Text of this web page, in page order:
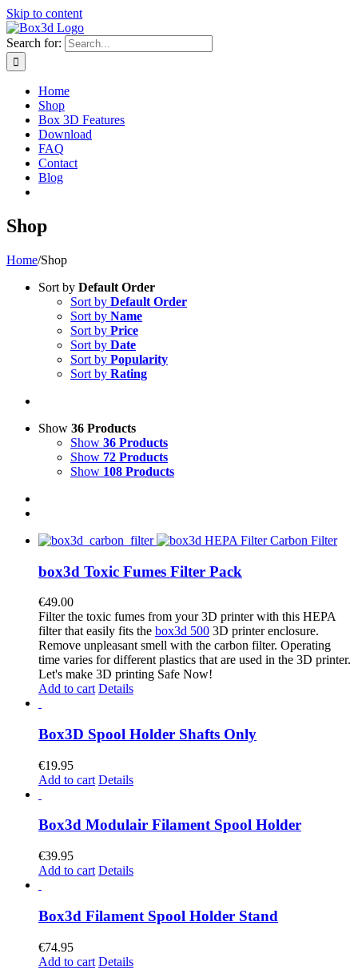
Skip to content
Search for:
Home
Shop
Box 3D Features
Download
FAQ
Contact
Blog
Shop
Home/Shop
Sort by Default Order
Sort by Default Order
Sort by Name
Sort by Price
Sort by Date
Sort by Popularity
Sort by Rating
Show 36 Products
Show 36 Products
Show 72 Products
Show 108 Products
box3d Toxic Fumes Filter Pack
€49.00
Filter the toxic fumes from your 3D printer with this HEPA
filter that easily fits the box3d 500 3D printer enclosure.
Remove unpleasant smell with the carbon filter. Operating
time varies for different plastics that are used in the 3D printer.
Let's make 3D printing Safe Now!
Add to cart Details
Box3D Spool Holder Shafts Only
€19.95
Add to cart Details
Box3d Modulair Filament Spool Holder
€39.95
Add to cart Details
Box3d Filament Spool Holder Stand
€74.95
Add to cart Details